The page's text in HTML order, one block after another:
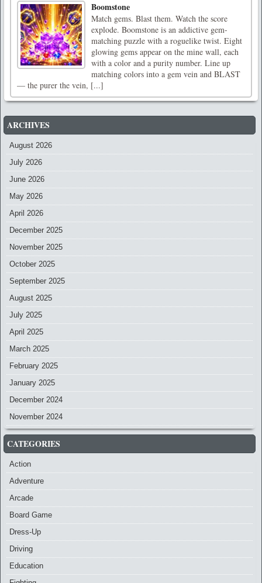
Boomstone
Match gems. Blast them. Watch the score
explode. Boomstone is an addictive gem-
matching puzzle with a roguelike twist. Eight
glowing gems appear on the mine wall, each
with a color and a purity number. Line up
matching colors into a gem vein and BLAST
— the purer the vein, [...]
ARCHIVES
August 2026
July 2026
June 2026
May 2026
April 2026
December 2025
November 2025
October 2025
September 2025
August 2025
July 2025
April 2025
March 2025
February 2025
January 2025
December 2024
November 2024
CATEGORIES
Action
Adventure
Arcade
Board Game
Dress-Up
Driving
Education